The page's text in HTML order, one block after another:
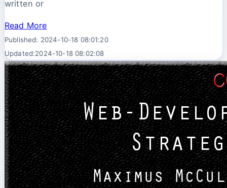
written or
Read More
Published: 2024-10-18 08:01:20
Updated:2024-10-18 08:02:08